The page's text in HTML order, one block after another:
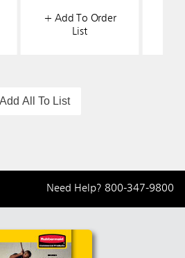
+ Add To Order
List
All To List
Need Help? 800-347-9800